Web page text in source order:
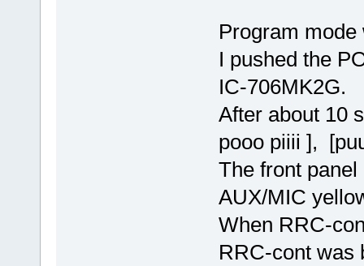
Program
I pushed the
IC-706MK2G.
After about 10
pooo piiii ],
The front
AUX/MIC
When RRC-
RRC-cont was